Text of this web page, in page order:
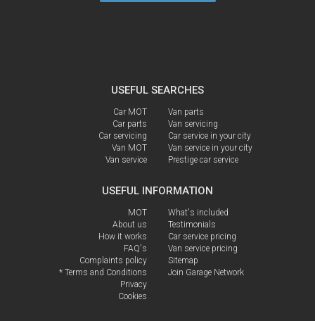
USEFUL SEARCHES
Car MOT
Car parts
Car servicing
Van MOT
Van service
Van parts
Van servicing
Car service in your city
Van service in your city
Prestige car service
USEFUL INFORMATION
MOT
About us
How it works
FAQ's
Complaints policy
* Terms and Conditions
Privacy
Cookies
What's included
Testimonials
Car service pricing
Van service pricing
Sitemap
Join Garage Network